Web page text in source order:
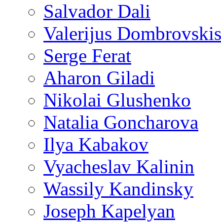
Salvador Dali
Valerijus Dombrovskis
Serge Ferat
Aharon Giladi
Nikolai Glushenko
Natalia Goncharova
Ilya Kabakov
Vyacheslav Kalinin
Wassily Kandinsky
Joseph Kapelyan